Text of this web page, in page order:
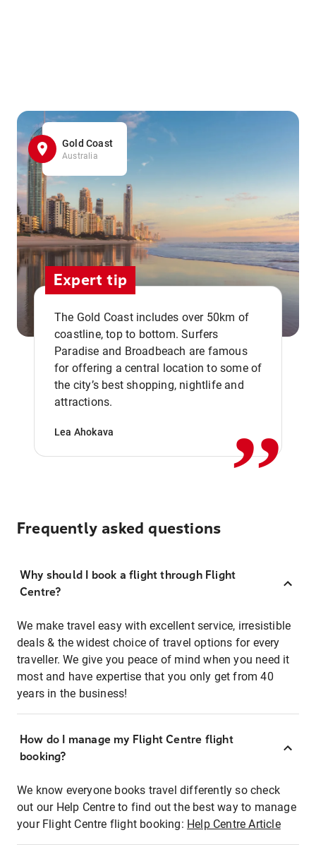
Gold Coast
Australia
Expert tip
The Gold Coast includes over 50km of
coastline, top to bottom. Surfers
Paradise and Broadbeach are famous
for offering a central location to some of
the city’s best shopping, nightlife and
attractions.
Lea Ahokava ,,
Frequently asked questions
Why should I book a flight through Flight
Centre?
We make travel easy with excellent service, irresistible
deals & the widest choice of travel options for every
traveller. We give you peace of mind when you need it
most and have expertise that you only get from 40
years in the business!
How do I manage my Flight Centre flight
booking?
We know everyone books travel differently so check
out our Help Centre to find out the best way to manage
your Flight Centre flight booking: Help Centre Article